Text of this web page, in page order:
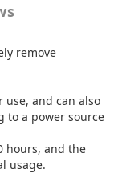
remove
and can also
to a power source
hours, and the
usage.